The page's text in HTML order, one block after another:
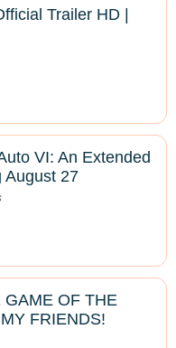
Trailer HD |
VI: An Extended
August 27
GAME OF THE
FRIENDS!